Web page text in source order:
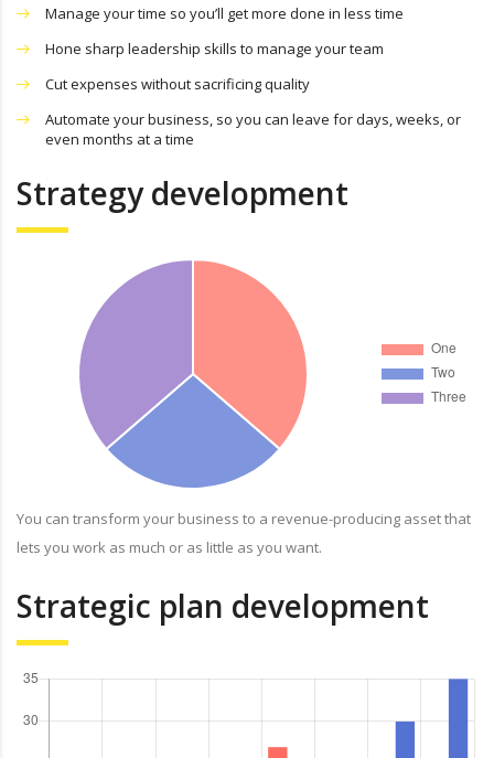
Manage your time so you’ll get more done in less time
Hone sharp leadership skills to manage your team
Cut expenses without sacrificing quality
Automate your business, so you can leave for days, weeks, or
even months at a time
Strategy development
You can transform your business to a revenue-producing asset that
lets you work as much or as little as you want.
Strategic plan development